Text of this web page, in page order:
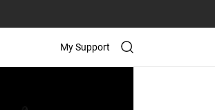
My Support